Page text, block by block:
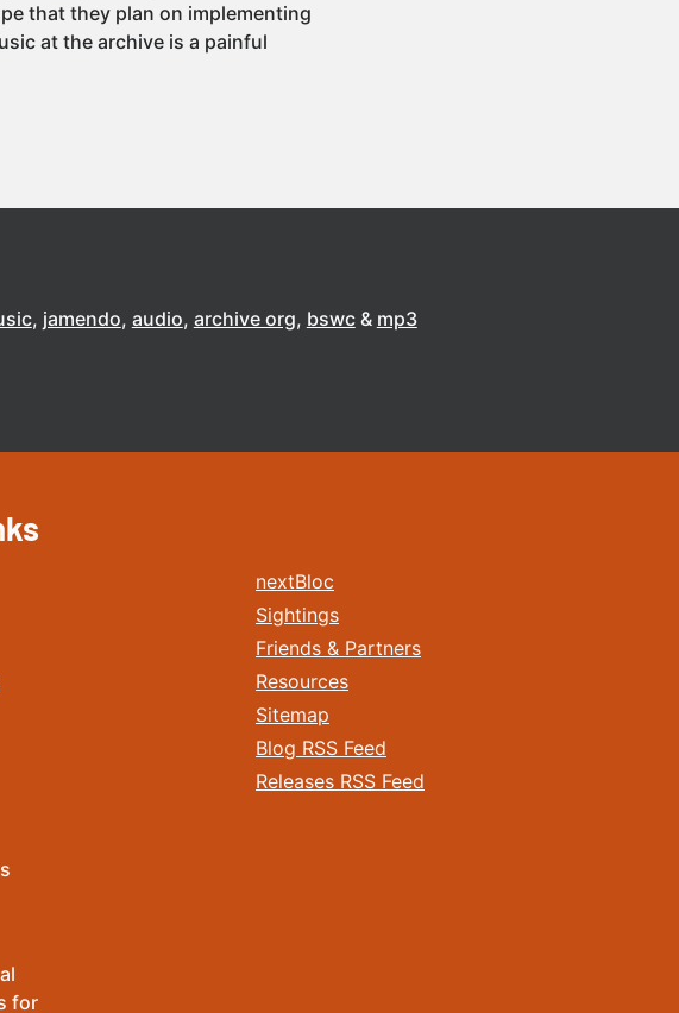
that they plan on implementing
at the archive is a painful
jamendo audio archive org bswc mp3
nextBloc
Sightings
Friends & Partners
Resources
Sitemap
Blog RSS Feed
Releases RSS Feed
for